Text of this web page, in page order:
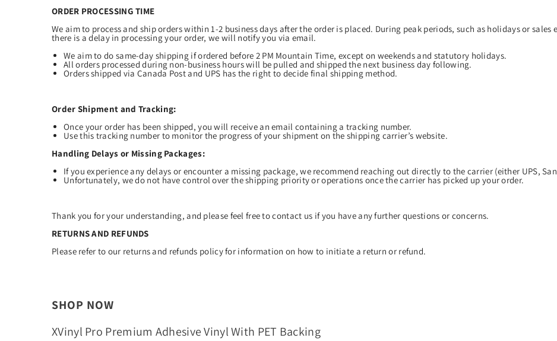
ORDER PROCESSING TIME
We aim to process and ship orders within 1-2 business days after the order is placed. During peak periods, such as holidays or
there is a delay in processing your order, we will notify you via email.
We aim to do same-day shipping if ordered before 2 PM Mountain Time, except on weekends and statutory holidays.
All orders processed during non-business hours will be pulled and shipped the next business day following.
Orders shipped via Canada Post and UPS has the right to decide final shipping method.
Order Shipment and Tracking:
Once your order has been shipped, you will receive an email containing a tracking number.
Use this tracking number to monitor the progress of your shipment on the shipping carrier’s website.
Handling Delays or Missing Packages:
If you experience any delays or encounter a missing package, we recommend reaching out directly to the carrier (either UPS,
Unfortunately, we do not have control over the shipping priority or operations once the carrier has picked up your order.
Thank you for your understanding, and please feel free to contact us if you have any further questions or concerns.
RETURNS AND REFUNDS
Please refer to our returnsand refunds policy for information on how to initiate a return or refund.
SHOP NOW
XVinyl Pro Premium Adhesive Vinyl With PET Backing